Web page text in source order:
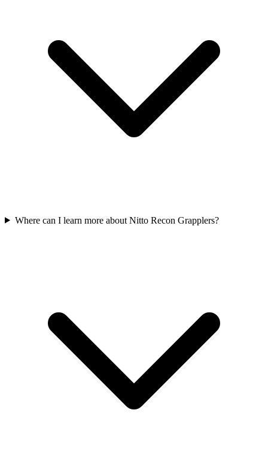
Where can I learn more about Nitto Recon Grapplers?